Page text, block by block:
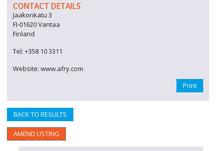
CONTACT DETAILS
Jaakonkatu 3
FI-01620 Vantaa
Finland
Tel: +358 10 3311
Website: www.afry.com
Print
BACK TO RESULTS
AMEND LISTING